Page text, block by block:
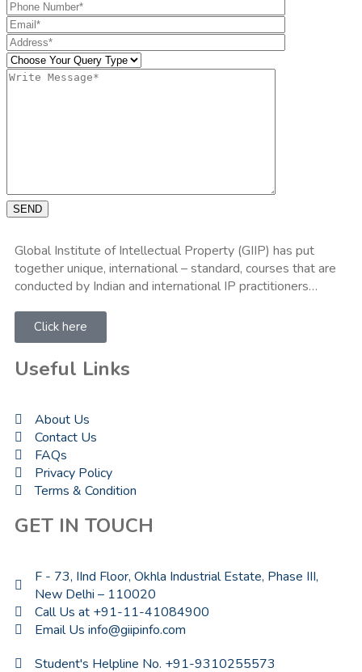
SEND
Global Institute of Intellectual Property (GIIP) has put
together unique, international – standard, courses that are
conducted by Indian and international IP practitioners…
Click here
Useful Links
About Us
Contact Us
FAQs
Privacy Policy
Terms & Condition
GET IN TOUCH
F - 73, IInd Floor, Okhla Industrial Estate, Phase III,
New Delhi – 110020
Call Us at +91-11-41084900
Email Us info@giipinfo.com
Student's Helpline No. +91-9310255573